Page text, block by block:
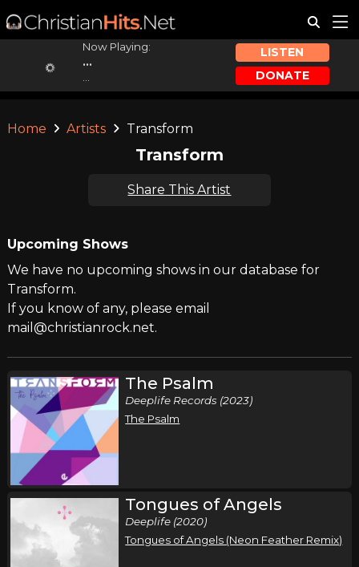
Now Playing:
...
LISTEN
DONATE
Home Artists Transform
Transform
Share This Artist
Upcoming Shows
We have no upcoming shows in our database for
Transform.
If you know of any, please email
mail@christianrock.net.
The Psalm
Deeplife Records (2023)
The Psalm
Tongues of Angels
Deeplife (2020)
Tongues of Angels (Neon Feather Remix)